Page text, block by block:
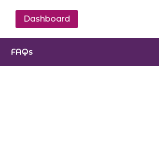
Dashboard
FAQs